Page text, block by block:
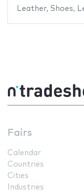
Leather, Shoes,
Fairs
Calendar
Countries
Cities
Industries